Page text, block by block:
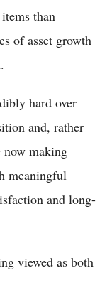
than
of asset growth
hard over
and, rather
now making
meaningful
and long-
viewed as both